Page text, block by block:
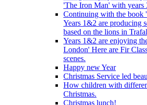
'The Iron Man' with years
Continuing with the book
Years 1&2 are producing
based on the lions in
Years 1&2 are enjoying
London' Here are Fir
scenes.
Happy new Year
Christmas Service led
How children with
Christmas.
Christmas lunch!